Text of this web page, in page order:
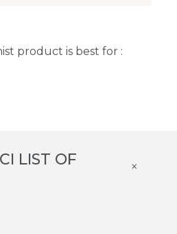
product is best for :
LIST OF
×